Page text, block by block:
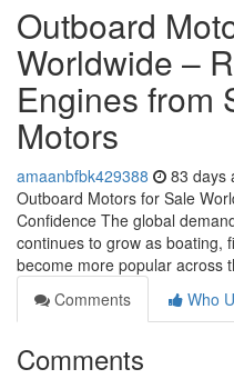
Outboard
Worldwide –
Engines from
Motors
amaanbfbk429388 83 days
Outboard Motors for Sale
Confidence The global
continues to grow as boating,
become more popular across
Comments
Who
Comments